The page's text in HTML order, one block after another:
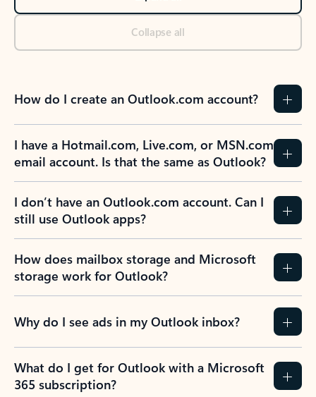
Collapse all
How do I create an Outlook.com account?
I have a Hotmail.com, Live.com, or MSN.com
email account. Is that the same as Outlook?
I don’t have an Outlook.com account. Can I
still use Outlook apps?
How does mailbox storage and Microsoft
storage work for Outlook?
Why do I see ads in my Outlook inbox?
What do I get for Outlook with a Microsoft
365 subscription?